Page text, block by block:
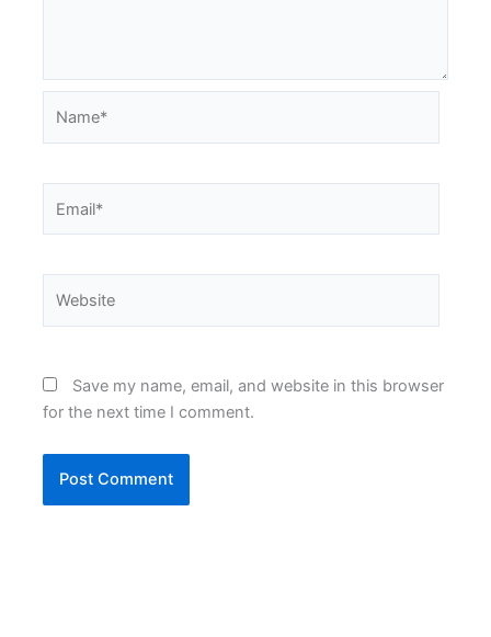
Save my name, email, and website in this browser
for the next time I comment.